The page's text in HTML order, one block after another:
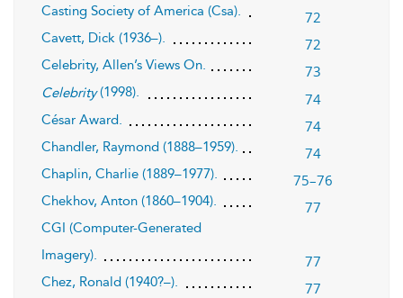
Casting Society of America (Csa). 72
Cavett, Dick (1936–). 72
Celebrity, Allen’s Views On. 73
Celebrity(1998). 74
César Award. 74
Chandler, Raymond (1888–1959). 74
Chaplin, Charlie (1889–1977). 75–76
Chekhov, Anton (1860–1904). 77
CGI (Computer-Generated
Imagery).
77
Chez, Ronald (1940?–). 77